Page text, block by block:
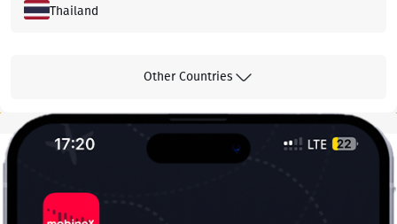
Thailand
Malaysia
Greece
Other Countries